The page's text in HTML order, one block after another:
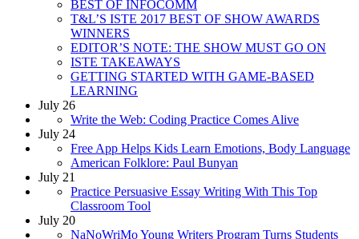
BEST OF INFOCOMM
T&L’S ISTE 2017 BEST OF SHOW AWARDS
WINNERS
EDITOR’S NOTE: THE SHOW MUST GO ON
ISTE TAKEAWAYS
GETTING STARTED WITH GAME-BASED
LEARNING
July 26
Write the Web: Coding Practice Comes Alive
July 24
Free App Helps Kids Learn Emotions, Body Language
American Folklore: Paul Bunyan
July 21
Practice Persuasive Essay Writing With This Top
Classroom Tool
July 20
NaNoWriMo Young Writers Program Turns Students